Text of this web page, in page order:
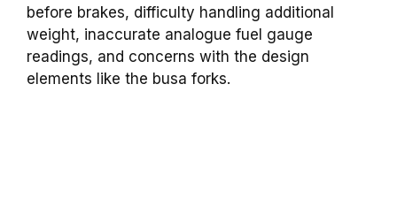
before brakes, difficulty handling additional
weight, inaccurate analogue fuel gauge
readings, and concerns with the design
elements like the busa forks.